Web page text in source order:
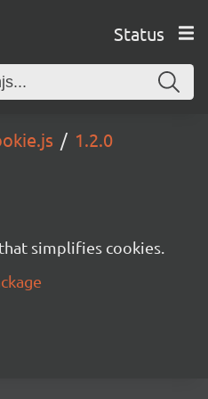
Status
1.2.0
simplifies cookies.